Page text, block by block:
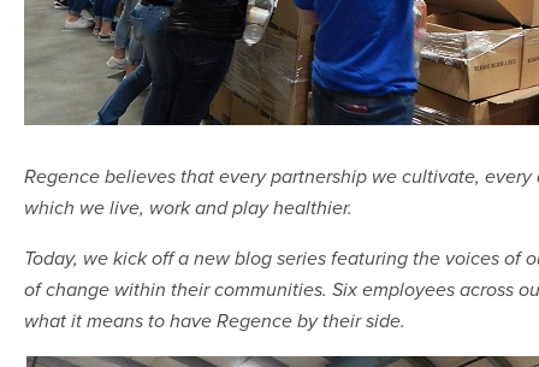
Regence believes that every partnership we cultivate,
which we live, work and play healthier.
Today, we kick off a new blog series featuring the voices
of change within their communities. Six employees across
what it means to have Regence by their side.